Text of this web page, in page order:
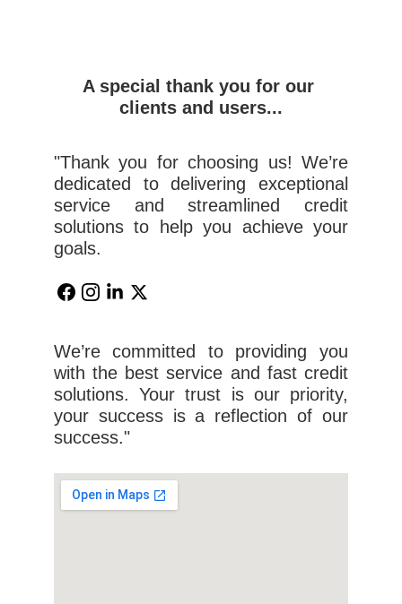
A special thank you for our
clients and users...
We’re committed to providing you
with the best service and fast credit
solutions. Your trust is our priority,
your success is a reflection of our
success."
"Thank you for choosing us! We’re
dedicated to delivering exceptional
service and streamlined credit
solutions to help you achieve your
goals.